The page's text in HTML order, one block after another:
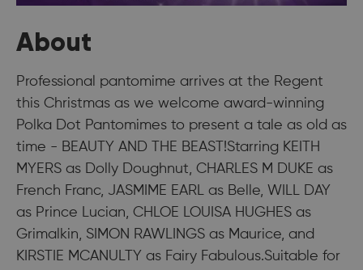
About
Professional pantomime arrives at the Regent
this Christmas as we welcome award-winning
Polka Dot Pantomimes to present a tale as old as
time - BEAUTY AND THE BEAST!Starring KEITH
MYERS as Dolly Doughnut, CHARLES M DUKE as
French Franc, JASMIME EARL as Belle, WILL DAY
as Prince Lucian, CHLOE LOUISA HUGHES as
Grimalkin, SIMON RAWLINGS as Maurice, and
KIRSTIE MCANULTY as Fairy Fabulous.Suitable for